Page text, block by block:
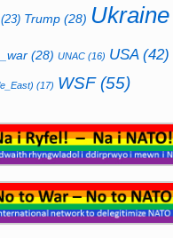
Trump (28) Ukraine
(28) UNAC (16) USA(42)
(17) WSF(55)